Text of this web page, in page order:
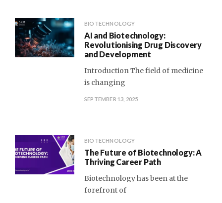
BIOTECHNOLOGY
AI and Biotechnology:
Revolutionising Drug Discovery
and Development
Introduction The field of medicine
is changing
SEPTEMBER 13, 2025
BIOTECHNOLOGY
The Future of Biotechnology: A
Thriving Career Path
Biotechnology has been at the
forefront of